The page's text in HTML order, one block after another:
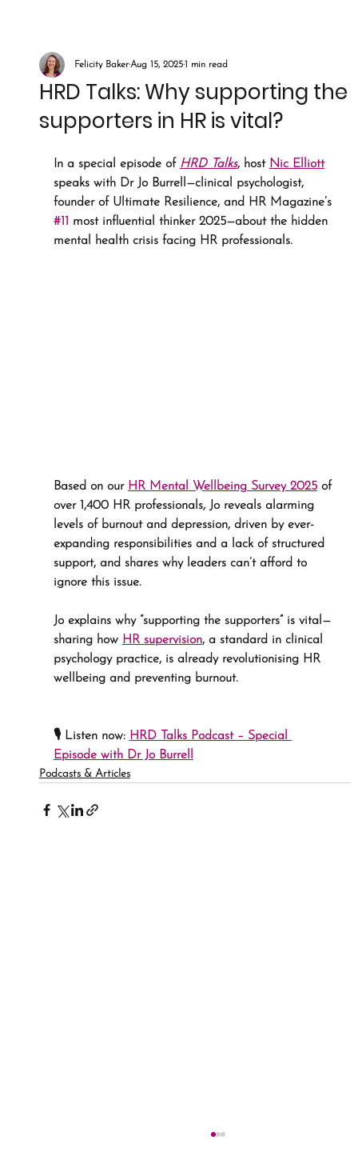
HRD Talks: Why supporting the
supporters in HR is vital?
Felicity BakerAug 15, 20251 min read
In a special episode of HRD Talks, host Nic Elliott
speaks with Dr Jo Burrell—clinical psychologist,
founder of Ultimate Resilience, and HR Magazine’s
#11 most influential thinker 2025—about the hidden
mental health crisis facing HR professionals.
Based on our HR Mental Wellbeing Survey 2025 of
over 1,400 HR professionals, Jo reveals alarming
levels of burnout and depression, driven by ever-
expanding responsibilities and a lack of structured
support, and shares why leaders can’t afford to
ignore this issue.
Jo explains why “supporting the supporters” is vital—
sharing how HR supervision, a standard in clinical
psychology practice, is already revolutionising HR
wellbeing and preventing burnout.
🎙 Listen now: HRD Talks Podcast – Special
Episode with Dr Jo Burrell
Podcasts & Articles